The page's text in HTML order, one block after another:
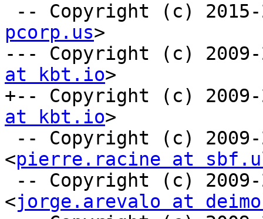
-- Copyright (c) 2015-
pcorp.us>
--- Copyright (c)
at kbt.io>
+-- Copyright (c)
at kbt.io>
<pierre.racine at
<jorge.arevalo at